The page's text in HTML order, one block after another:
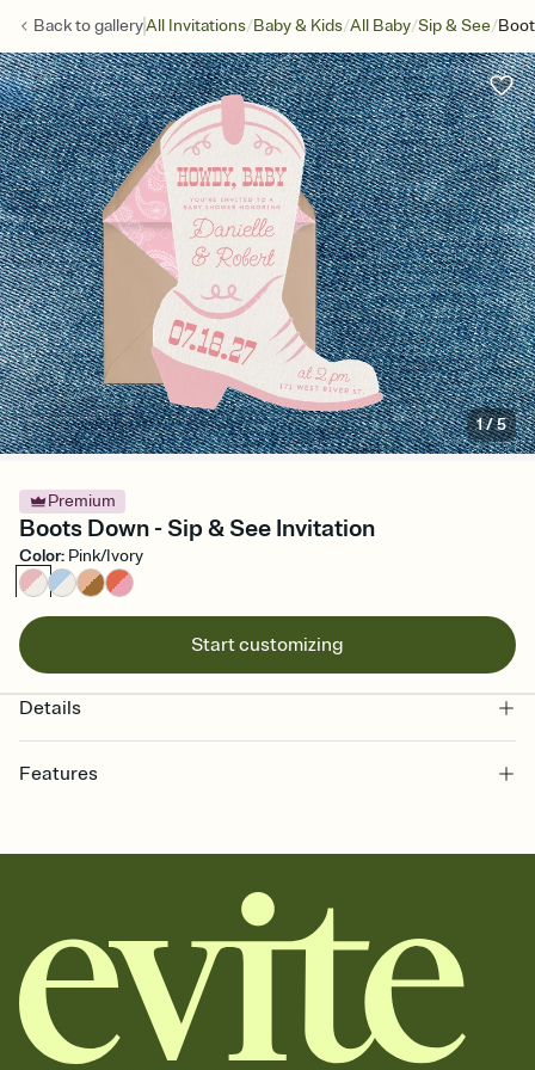
Back togalleryAll Invitations/Baby & Kids/All Baby/Sip & See/
1/5
Premium
Boots Down - Sip & See Invitation
Color: Pink/Ivory
Start customizing
Details
Features
together. Pick an envelope color and liner that match your vibe,
add a stamp that feels intentional, and adjust the fonts,
background, and overlays.
Send it your way
Send your Invitation by email, text, or a shareable link that you can
copy, paste, and post anywhere.
Stay in the loop
Set an RSVP deadline and track who's in, who's out, and who's still